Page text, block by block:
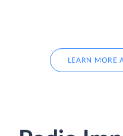
LEARN MORE